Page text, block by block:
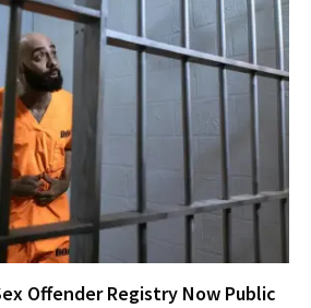
Offender Registry Now Public